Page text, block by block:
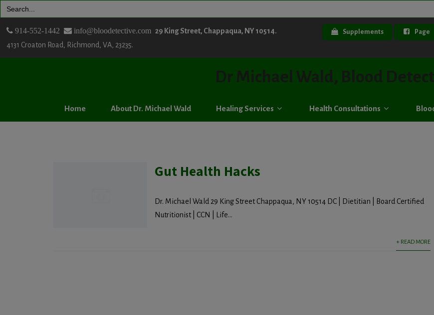
for:
914-552-1442 info@bloodetective.com 29 King Street, Chappaqua, NY 10514.
4131 Croaton Road, Richmond, VA, 23235.
Supplements Page
Dr Michael Wald, Blood
Home About Dr. Michael Wald Healing Services Health Consultations
Gut Health Hacks
Dr. Michael Wald 29 King Street Chappaqua, NY 10514 DC | Dietitian | Board Certified
Nutritionist | CCN | Life...
+ READ MORE